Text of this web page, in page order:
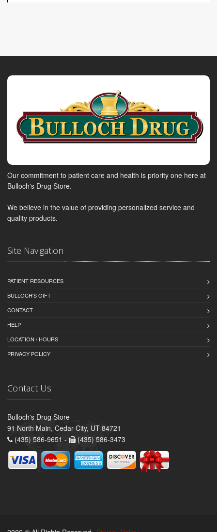
Our commitment to patient care and health is priority one here at
Bulloch's Drug Store.
We believe in the value of providing personalized service and
quality products.
Site Navigation
PATIENT RESOURCES
BULLOCH'S GIFT
CONTACT
HELP
LOCATION / HOURS
PRIVACY POLICY
Contact Us
Bulloch's Drug Store
91 North Main, Cedar City, UT 84721
(435) 586-9651 -
(435) 586-3473